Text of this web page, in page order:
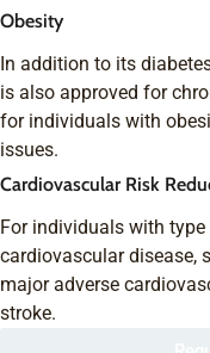
Obesity
In addition to its
is also approved for
for individuals with
issues.
Cardiovascular Risk
For individuals with
cardiovascular disease,
major adverse
stroke.